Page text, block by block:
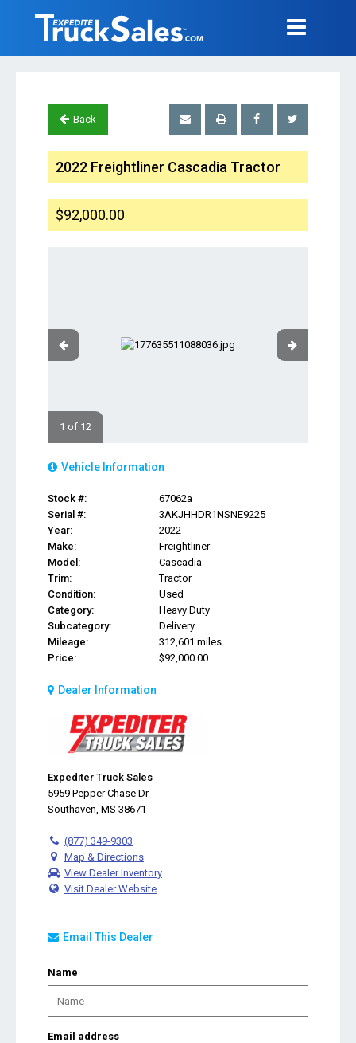
Back
2022 Freightliner Cascadia Tractor
$92,000.00
1 of 12
Vehicle Information
Stock #:
67062a
Serial #:
3AKJHHDR1NSNE9225
Year:
2022
Make:
Freightliner
Model:
Cascadia
Trim:
Tractor
Condition:
Used
Category:
Heavy Duty
Subcategory:
Delivery
Mileage:
312,601 miles
Price:
$92,000.00
Dealer Information
Expediter Truck Sales
5959 Pepper Chase Dr
Southaven, MS 38671
(877) 349-9303
Map & Directions
View Dealer Inventory
Visit Dealer Website
Email This Dealer
Name
Email address